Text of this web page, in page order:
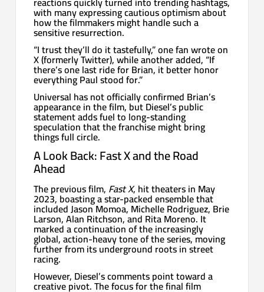
with many expressing cautious optimism about
how the filmmakers might handle such a
sensitive resurrection.
“I trust they’ll do it tastefully,” one fan wrote on
X (formerly Twitter), while another added, “If
there’s one last ride for Brian, it better honor
everything Paul stood for.”
Universal has not officially confirmed Brian’s
appearance in the film, but Diesel’s public
statement adds fuel to long-standing
speculation that the franchise might bring
things full circle.
A Look Back: Fast X and the Road
Ahead
The previous film, Fast X, hit theaters in May
2023, boasting a star-packed ensemble that
included Jason Momoa, Michelle Rodriguez, Brie
Larson, Alan Ritchson, and Rita Moreno. It
marked a continuation of the increasingly
global, action-heavy tone of the series, moving
further from its underground roots in street
racing.
However, Diesel’s comments point toward a
creative pivot. The focus for the final film